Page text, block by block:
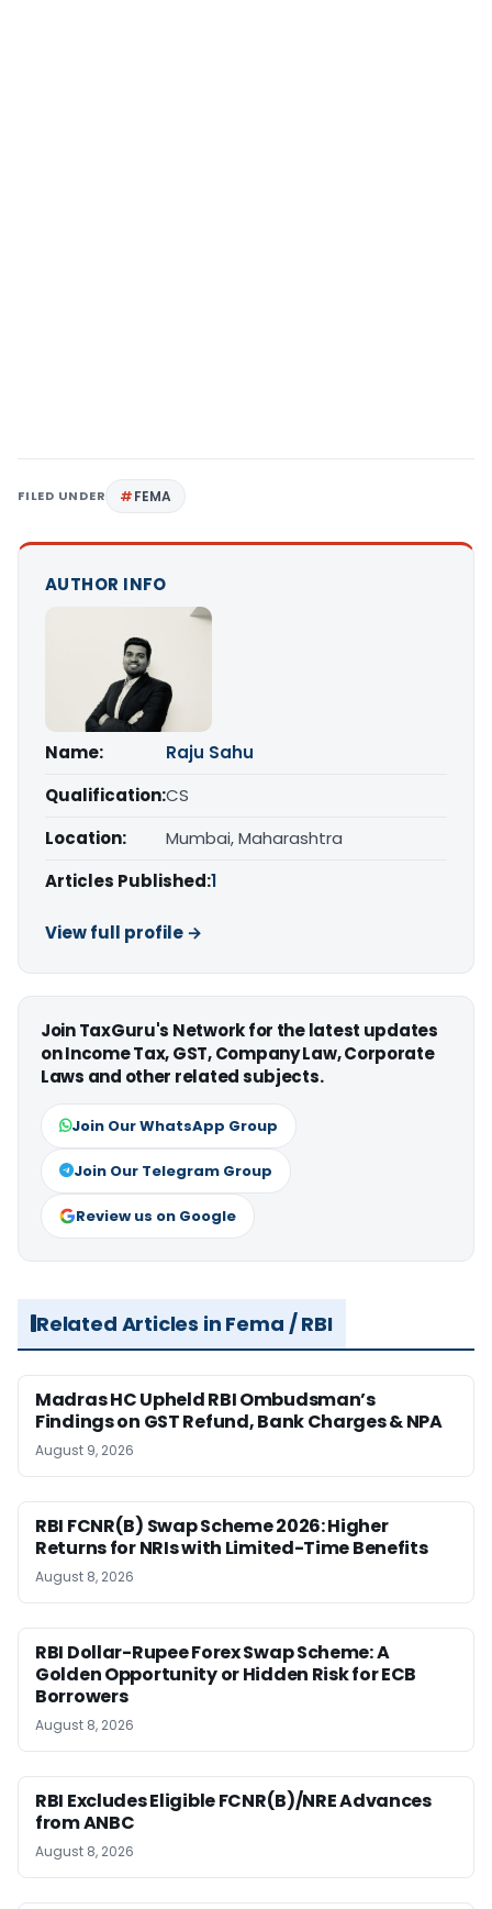
FILED UNDER FEMA
AUTHOR INFO
Name:
Raju Sahu
Qualification:CS
Location:
Mumbai, Maharashtra
Articles Published:1
View full profile →
Join TaxGuru's Network for the latest updates
on Income Tax, GST, Company Law, Corporate
Laws and other related subjects.
Join Our WhatsApp Group
Join Our Telegram Group
Review us on Google
Related Articles in Fema / RBI
Madras HC Upheld RBI Ombudsman’s
Findings on GST Refund, Bank Charges & NPA
August 9, 2026
RBI FCNR(B) Swap Scheme 2026: Higher
Returns for NRIs with Limited-Time Benefits
August 8, 2026
RBI Dollar-Rupee Forex Swap Scheme: A
Golden Opportunity or Hidden Risk for ECB
Borrowers
August 8, 2026
RBI Excludes Eligible FCNR(B)/NRE Advances
from ANBC
August 8, 2026